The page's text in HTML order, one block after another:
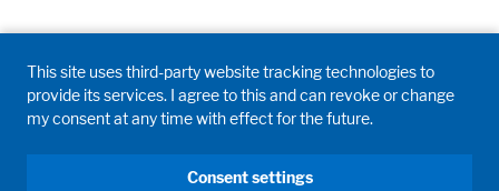
This site uses third-party website tracking technologies to
provide its services. I agree to this and can revoke or change
my consent at any time with effect for the future.
Consent settings